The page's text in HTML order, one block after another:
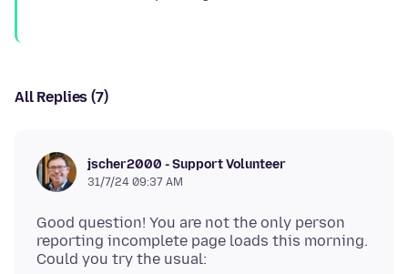
All Replies (7)
jscher2000 - Support Volunteer
31/7/24 09:37 AM
Good question! You are not the only person
reporting incomplete page loads this morning.